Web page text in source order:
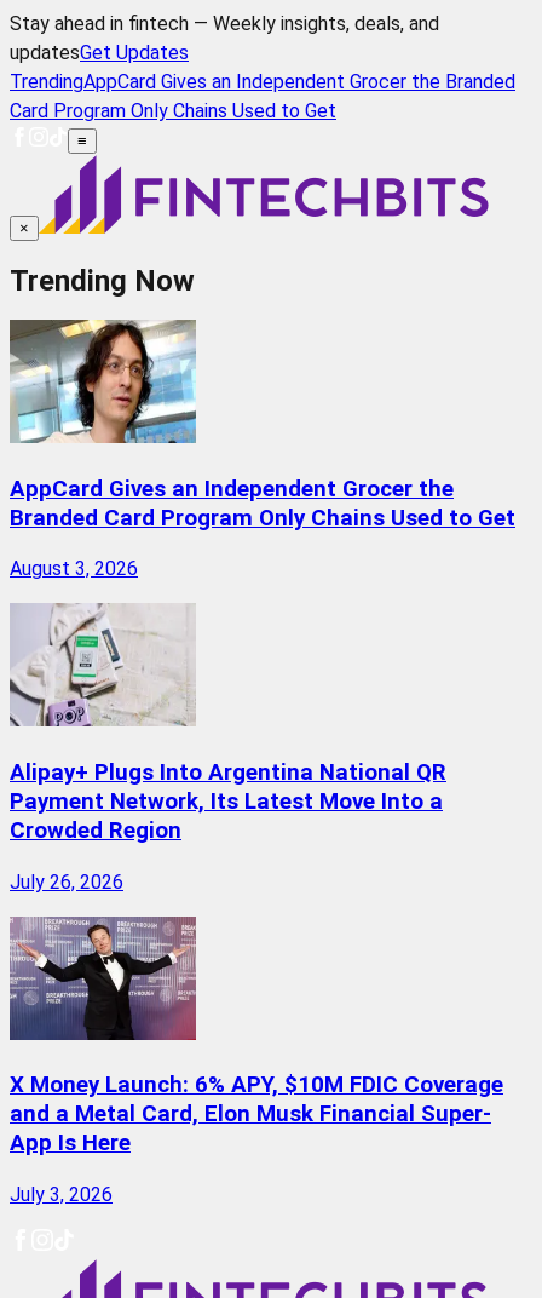
Stay ahead in fintech — Weekly insights, deals, and
updatesGet Updates
TrendingAppCard Gives an Independent Grocer the Branded
Card Program Only Chains Used to Get
≡
×
Trending Now
AppCard Gives an Independent Grocer the
Branded Card Program Only Chains Used to Get
August 3, 2026
Alipay+ Plugs Into Argentina National QR
Payment Network, Its Latest Move Into a
Crowded Region
July 26, 2026
X Money Launch: 6% APY, $10M FDIC Coverage
and a Metal Card, Elon Musk Financial Super-
App Is Here
July 3, 2026